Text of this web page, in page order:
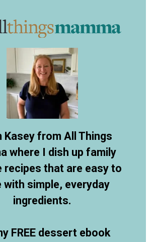
Kasey from All Things
where I dish up family
recipes that are easy to
with simple, everyday
ingredients.
FREE dessert ebook